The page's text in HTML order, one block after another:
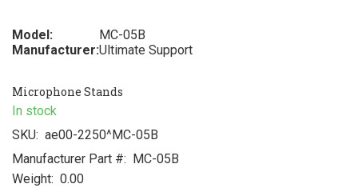
Model:
MC-05B
Manufacturer:Ultimate Support
Microphone Stands
In stock
SKU: ae00-2250^MC-05B
Manufacturer Part #: MC-05B
Weight: 0.00